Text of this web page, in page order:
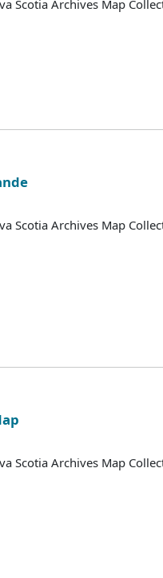
Scotia Archives Map
Scotia Archives Map
Scotia Archives Map